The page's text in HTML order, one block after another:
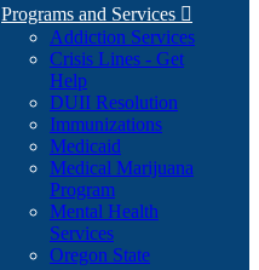
Programs and Services 
Addiction Services
Crisis Lines - Get
Help
DUII Resolution
Immunizations
Medicaid
Medical Marijuana
Program
Mental Health
Services
Oregon State